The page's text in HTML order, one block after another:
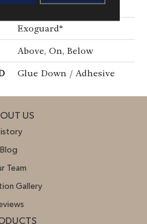
2.5 Mm
Exoguard®
Above, On, Below
Glue Down / Adhesive
US
Blog
Team
Gallery